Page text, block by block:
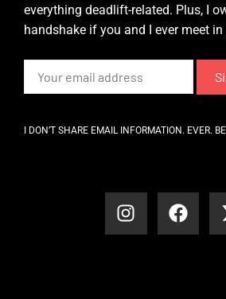
everything deadlift-related. Plus, I
handshake if you and I ever meet
I DON’T SHARE EMAIL INFORMATION. EVER.